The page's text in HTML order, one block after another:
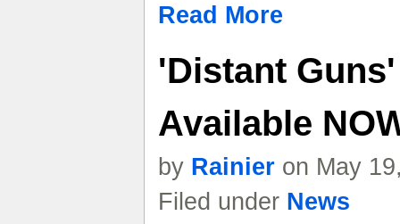
Read More
'Distant
Available
by Rainier on May
Filed under News